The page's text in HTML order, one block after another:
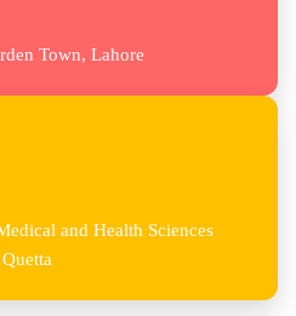
Town, Lahore
and Health Sciences